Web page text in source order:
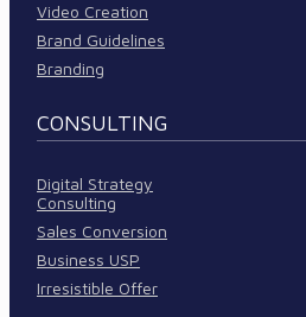
Video Creation
Brand Guidelines
Branding
CONSULTING
Digital Strategy
Consulting
Sales Conversion
Business USP
Irresistible Offer